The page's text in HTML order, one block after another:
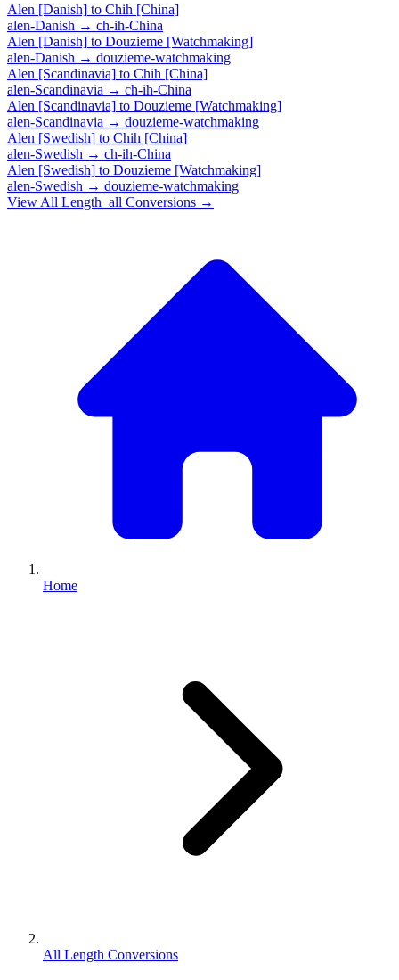
Alen [Danish] to Chih [China]
alen-Danish → ch-ih-China
Alen [Danish] to Douzieme [Watchmaking]
alen-Danish → douzieme-watchmaking
Alen [Scandinavia] to Chih [China]
alen-Scandinavia → ch-ih-China
Alen [Scandinavia] to Douzieme [Watchmaking]
alen-Scandinavia → douzieme-watchmaking
Alen [Swedish] to Chih [China]
alen-Swedish → ch-ih-China
Alen [Swedish] to Douzieme [Watchmaking]
alen-Swedish → douzieme-watchmaking
View All Length_all Conversions →
Home
All Length Conversions